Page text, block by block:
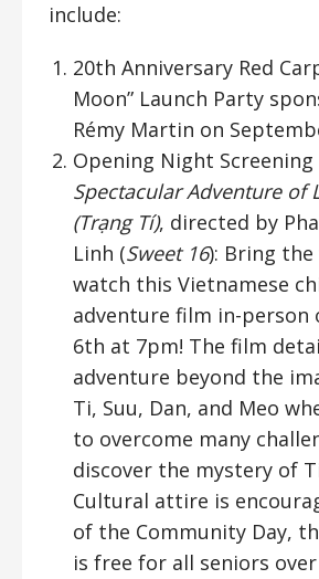
include:
20th Anniversary Red
Moon” Launch Party
Rémy Martin on
Opening Night
Spectacular Adventure of
(Trạng Tí), directed by
Linh (Sweet 16): Bring
watch this Vietnamese
adventure film in-person
6th at 7pm! The film
adventure beyond the
Ti, Suu, Dan, and Meo
to overcome many
discover the mystery of
Cultural attire is
of the Community Day,
is free for all seniors